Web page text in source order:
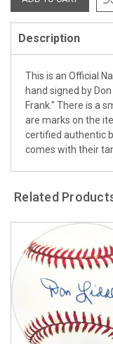
Description
This is an Official
hand signed by
Frank." There is a
are marks on the
certified authentic
comes with their
Related